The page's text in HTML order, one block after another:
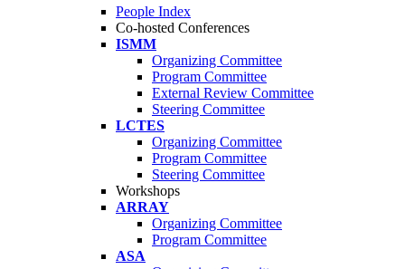
People Index
Co-hosted Conferences
ISMM
Organizing Committee
Program Committee
External Review Committee
Steering Committee
LCTES
Organizing Committee
Program Committee
Steering Committee
Workshops
ARRAY
Organizing Committee
Program Committee
ASA